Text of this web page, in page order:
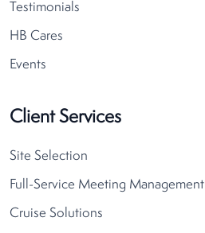
Testimonials
HB Cares
Events
Client Services
Site Selection
Full-Service Meeting Management
Cruise Solutions